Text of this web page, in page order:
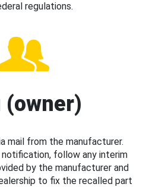
regulations.
(owner)
mail from the manufacturer.
notification, follow any interim
by the manufacturer and
to fix the recalled part